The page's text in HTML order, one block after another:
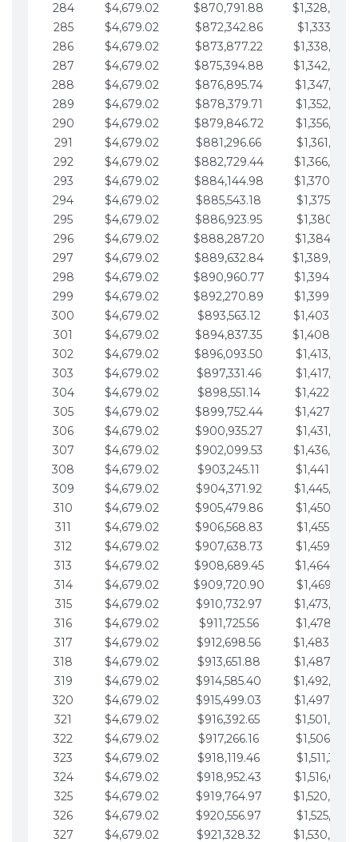
284
$4,679.02 $870,791.88
285
$4,679.02 $872,342.86
286
$4,679.02 $873,877.22
287
$4,679.02 $875,394.88
288
$4,679.02 $876,895.74
289
$4,679.02 $878,379.71
290
$4,679.02 $879,846.72
291
$4,679.02 $881,296.66
292
$4,679.02 $882,729.44
293
$4,679.02 $884,144.98
294
$4,679.02 $885,543.18
295
$4,679.02 $886,923.95
296
$4,679.02 $888,287.20
297
$4,679.02 $889,632.84
298
$4,679.02 $890,960.77
299
$4,679.02 $892,270.89
300
$4,679.02 $893,563.12
301
$4,679.02 $894,837.35
302
$4,679.02 $896,093.50
303
$4,679.02 $897,331.46
304
$4,679.02 $898,551.14
305
$4,679.02 $899,752.44
306
$4,679.02 $900,935.27
307
$4,679.02 $902,099.53
308
$4,679.02 $903,245.11
309
$4,679.02 $904,371.92
310
$4,679.02 $905,479.86
311
$4,679.02 $906,568.83
312
$4,679.02 $907,638.73
313
$4,679.02 $908,689.45
314
$4,679.02 $909,720.90
315
$4,679.02 $910,732.97
316
$4,679.02 $911,725.56
317
$4,679.02 $912,698.56
318
$4,679.02 $913,651.88
319
$4,679.02 $914,585.40
320
$4,679.02 $915,499.03
321
$4,679.02 $916,392.65
322
$4,679.02 $917,266.16
323
$4,679.02 $918,119.46
324
$4,679.02 $918,952.43
325
$4,679.02 $919,764.97
326
$4,679.02 $920,556.97
327
$4,679.02 $921,328.32